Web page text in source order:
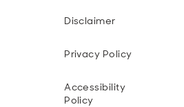
Disclaimer
Privacy Policy
Accessibility
Policy